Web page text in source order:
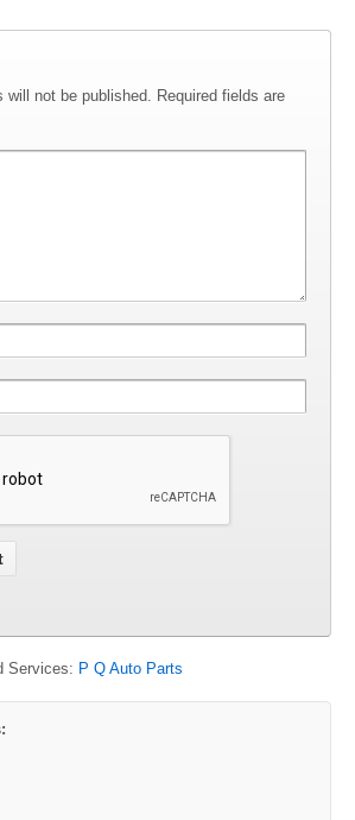
will not be published. Required fields are
Services: P Q Auto Parts